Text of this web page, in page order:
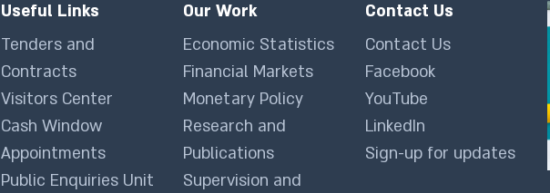
Useful Links
Tenders and
Contracts
Visitors Center
Cash Window
Appointments
Public Enquiries Unit
Our Work
Economic Statistics
Financial Markets
Monetary Policy
Research and
Publications
Supervision and
Contact Us
Contact Us
Facebook
YouTube
LinkedIn
Sign-up for updates